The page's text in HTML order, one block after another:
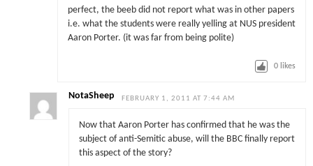
perfect, the beeb did not report what was in other papers
i.e. what the students were really yelling at NUS president
Aaron Porter. (it was far from being polite)
0 likes
NotaSheep FEBRUARY 1, 2011 AT 7:44 AM
Now that Aaron Porter has confirmed that he was the
subject of anti-Semitic abuse, will the BBC finally report
this aspect of the story?